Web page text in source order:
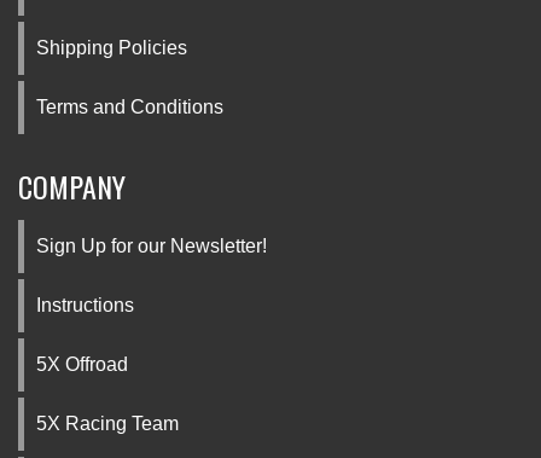
Shipping Policies
Terms and Conditions
COMPANY
Sign Up for our Newsletter!
Instructions
5X Offroad
5X Racing Team